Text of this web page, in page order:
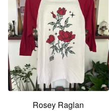
Rosey Raglan